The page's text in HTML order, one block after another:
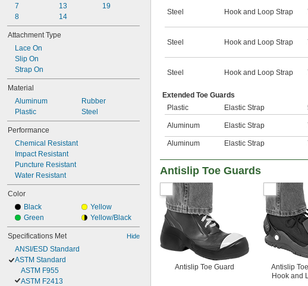
7
8
13
14
19
Attachment Type
Lace On
Slip On
Strap On
Material
Aluminum
Plastic
Rubber
Steel
Performance
Chemical Resistant
Impact Resistant
Puncture Resistant
Water Resistant
Color
Black
Green
Yellow
Yellow/Black
Specifications Met Hide
ANSI/ESD Standard
ASTM Standard
ASTM F955
ASTM F2413
Steel Hook and Loop Strap
Steel Hook and Loop Strap
Steel Hook and Loop Strap
Extended Toe Guards
Plastic
Elastic Strap
Aluminum Elastic Strap
Aluminum Elastic Strap
Antislip Toe Guards
Antislip Toe Guard
Antislip
Hook and